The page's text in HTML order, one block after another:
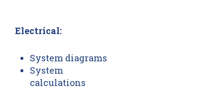
Electrical:
System diagrams
System
calculations